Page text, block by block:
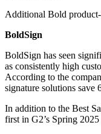
Additional Bold
BoldSign
BoldSign has seen
as consistently high
According to the
signature solutions save
In addition to the Best
first in G2’s Spring 2025